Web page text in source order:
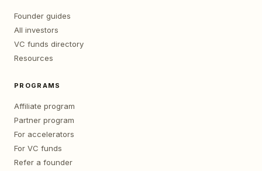
Founder guides
All investors
VC funds directory
Resources
PROGRAMS
Affiliate program
Partner program
For accelerators
For VC funds
Refer a founder